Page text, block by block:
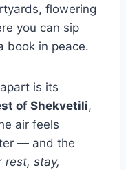
flowering
you can sip
book in peace.
is its
of Shekvetili,
air feels
— and the
rest, stay,